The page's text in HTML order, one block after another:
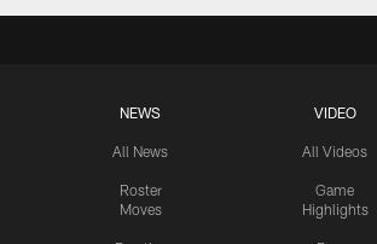
NEWS
All News
Roster
Moves
VIDEO
All Videos
Game
Highlights